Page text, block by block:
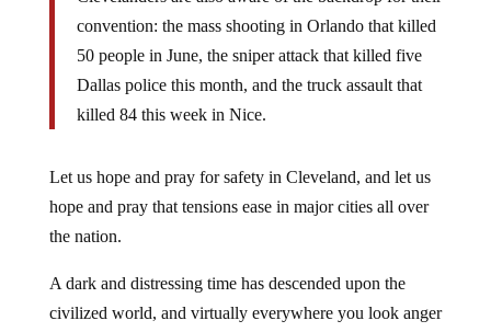
convention: the mass shooting in Orlando that killed
50 people in June, the sniper attack that killed five
Dallas police this month, and the truck assault that
killed 84 this week in Nice.
Let us hope and pray for safety in Cleveland, and let us
hope and pray that tensions ease in major cities all over
the nation.
A dark and distressing time has descended upon the
civilized world, and virtually everywhere you look anger